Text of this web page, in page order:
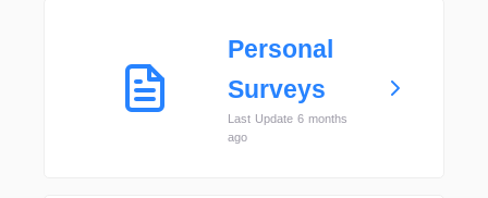
Personal
Surveys
Last Update 6 months
ago